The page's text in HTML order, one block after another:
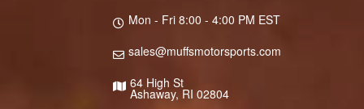
Mon - Fri 8:00 - 4:00 PM EST
sales@muffsmotorsports.com
64 High St
Ashaway, RI 02804